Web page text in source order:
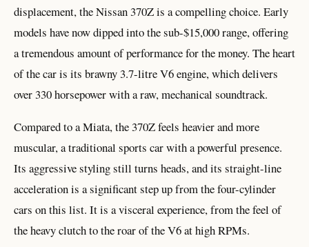
displacement, the Nissan 370Z is a compelling choice. Early
models have now dipped into the sub-$15,000 range, offering
a tremendous amount of performance for the money. The heart
of the car is its brawny 3.7-litre V6 engine, which delivers
over 330 horsepower with a raw, mechanical soundtrack.
Compared to a Miata, the 370Z feels heavier and more
muscular, a traditional sports car with a powerful presence.
Its aggressive styling still turns heads, and its straight-line
acceleration is a significant step up from the four-cylinder
cars on this list. It is a visceral experience, from the feel of
the heavy clutch to the roar of the V6 at high RPMs.